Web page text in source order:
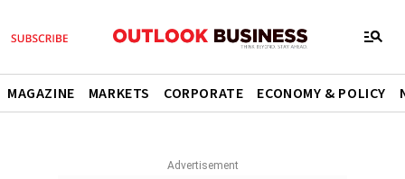
MAGAZINE MARKETS CORPORATE ECONOMY & POLICY